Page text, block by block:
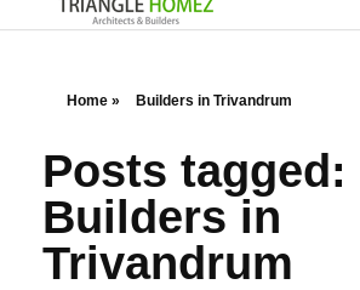
Home » Builders in Trivandrum
Posts tagged:
Builders in
Trivandrum